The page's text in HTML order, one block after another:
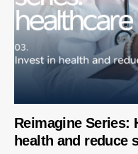
Reimagine Series:
health and reduce